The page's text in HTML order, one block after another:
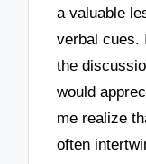
a valuable
verbal cues.
the
would
me realize
often